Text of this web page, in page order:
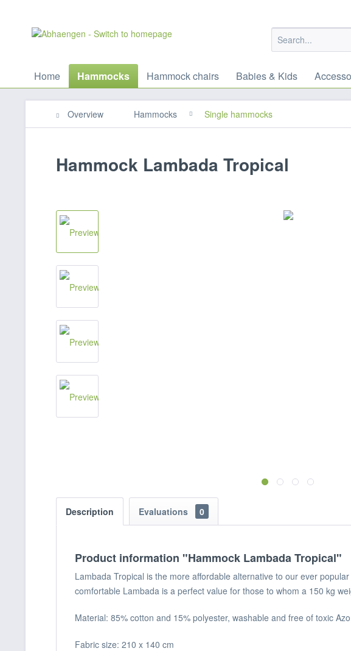
Home Hammocks Hammock chairs Babies & Kids
Overview Hammocks Single hammocks
Hammock Lambada Tropical
Description Evaluations 0
Product information "Hammock Lambada Tropical"
Lambada Tropical is the more affordable alternative to our ever
comfortable Lambada is a perfect value for those to whom a 150 kg
Material: 85% cotton and 15% polyester, washable and free of toxic
Fabric size: 210 x 140 cm